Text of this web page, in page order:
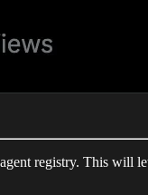
registry. This will